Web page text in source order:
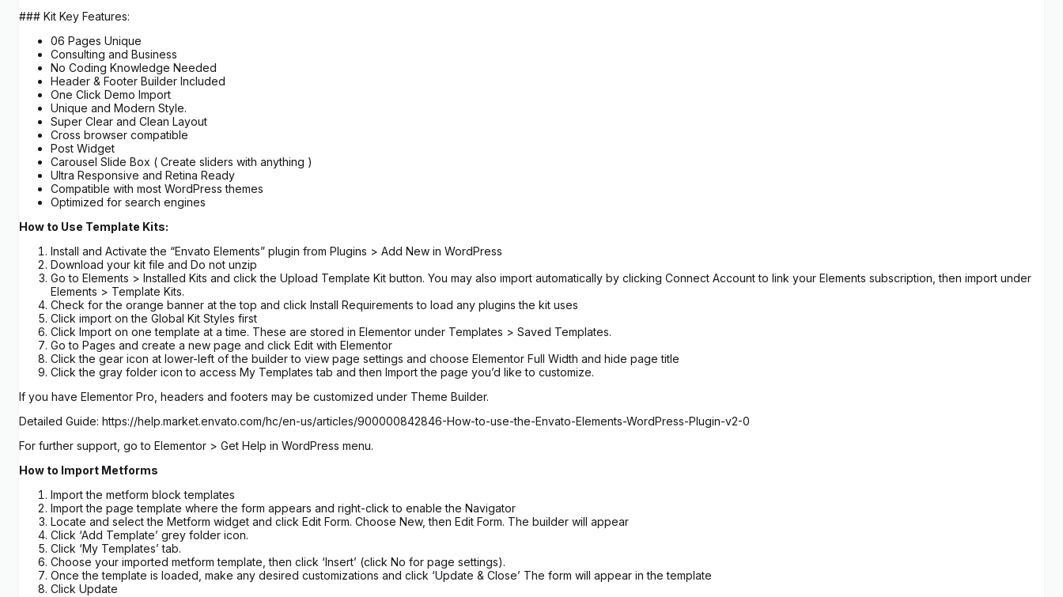
### Kit Key Features:
06 Pages Unique
Consulting and Business
No Coding Knowledge Needed
Header & Footer Builder Included
One Click Demo Import
Unique and Modern Style.
Super Clear and Clean Layout
Cross browser compatible
Post Widget
Carousel Slide Box ( Create sliders with anything )
Ultra Responsive and Retina Ready
Compatible with most WordPress themes
Optimized for search engines
How to Use Template Kits:
Install and Activate the “Envato Elements” plugin from Plugins > Add New in WordPress
Download your kit file and Do not unzip
Go to Elements > Installed Kits and click the Upload Template Kit button. You may also import automatically by clicking Connect Account to link your Elements subscription, then import under
Elements > Template Kits.
Check for the orange banner at the top and click Install Requirements to load any plugins the kit uses
Click import on the Global Kit Styles first
Click Import on one template at a time. These are stored in Elementor under Templates > Saved Templates.
Go to Pages and create a new page and click Edit with Elementor
Click the gear icon at lower-left of the builder to view page settings and choose Elementor Full Width and hide page title
Click the gray folder icon to access My Templates tab and then Import the page you’d like to customize.
If you have Elementor Pro, headers and footers may be customized under Theme Builder.
Detailed Guide: https://help.market.envato.com/hc/en-us/articles/900000842846-How-to-use-the-Envato-Elements-WordPress-Plugin-v2-0
For further support, go to Elementor > Get Help in WordPress menu.
How to Import Metforms
Import the metform block templates
Import the page template where the form appears and right-click to enable the Navigator
Locate and select the Metform widget and click Edit Form. Choose New, then Edit Form. The builder will appear
Click ‘Add Template’ grey folder icon.
Click ‘My Templates’ tab.
Choose your imported metform template, then click ‘Insert’ (click No for page settings).
Once the template is loaded, make any desired customizations and click ‘Update & Close’ The form will appear in the template
Click Update